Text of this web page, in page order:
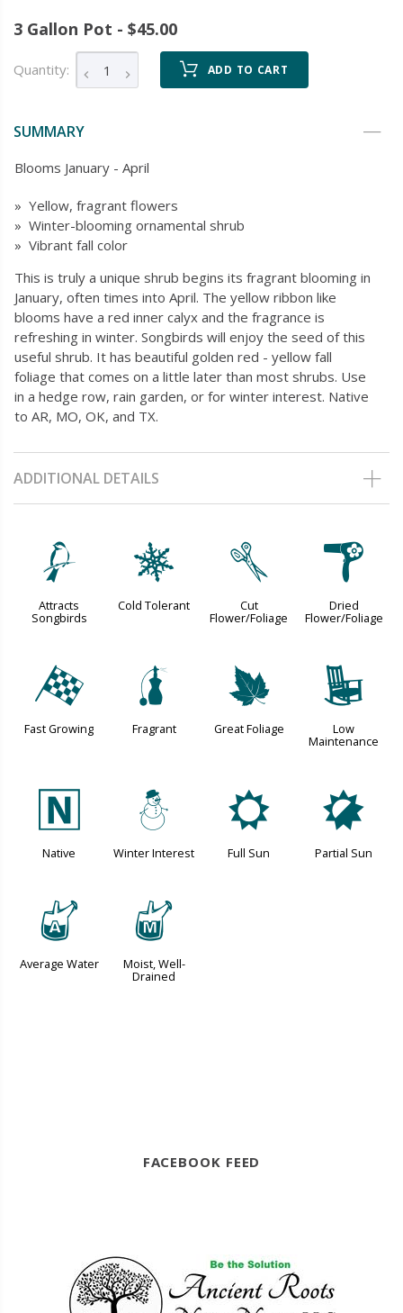
3 Gallon Pot - $45.00
Quantity: ADD TO CART
SUMMARY
Blooms January - April
» Yellow, fragrant flowers
» Winter-blooming ornamental shrub
» Vibrant fall color
This is truly a unique shrub begins its fragrant blooming in
January, often times into April. The yellow ribbon like
blooms have a red inner calyx and the fragrance is
refreshing in winter. Songbirds will enjoy the seed of this
useful shrub. It has beautiful golden red - yellow fall
foliage that comes on a little later than most shrubs. Use
in a hedge row, rain garden, or for winter interest. Native
to AR, MO, OK, and TX.
ADDITIONAL DETAILS
1
Attracts
Songbirds
m
Cold Tolerant
d
Cut
Flower/Foliage
f
Dried
Flower/Foliage
*
Fast Growing
h
Fragrant
%
Great Foliage
8
Low
Maintenance
-
Native
:
Winter Interest
j
Full Sun
p
Partial Sun
x
Average Water
y
Moist, Well-
Drained
FACEBOOK FEED